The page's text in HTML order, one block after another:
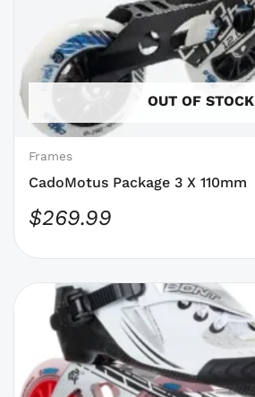
OUT OF STOCK
Frames
CadoMotus Package 3 X 110mm
$269.99
options
that
may
chosen
on
the
page
This
product
options
that